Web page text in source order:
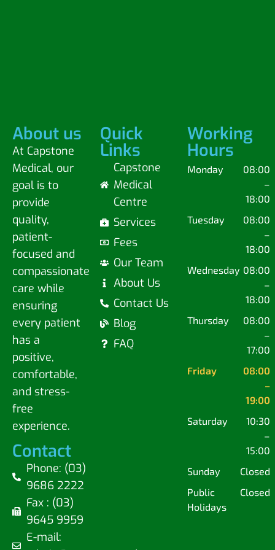
About us
At Capstone
Medical, our
goal is to
provide
quality,
patient-
focused and
compassionate
care while
ensuring
every patient
has a
positive,
comfortable,
and stress-
free
experience.
Contact
Phone: (03)
9686 2222
Fax : (03)
9645 9959
E-mail:
Quick
Links
Capstone
Medical
Centre
Services
Fees
Our Team
About Us
Contact Us
Blog
FAQ
Working
Hours
Monday
08:00
–
18:00
Tuesday
08:00
–
18:00
Wednesday 08:00
–
18:00
Thursday
08:00
–
17:00
Friday
08:00
–
19:00
Saturday
10:30
–
15:00
Sunday
Closed
Public
Holidays
Closed